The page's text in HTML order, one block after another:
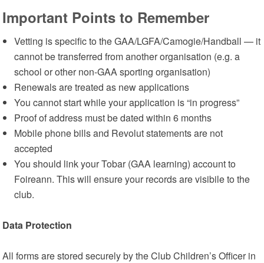
Important Points to Remember
Vetting is specific to the GAA/LGFA/Camogie/Handball — it
cannot be transferred from another organisation (e.g. a
school or other non-GAA sporting organisation)
Renewals are treated as new applications
You cannot start while your application is “in progress”
Proof of address must be dated within 6 months
Mobile phone bills and Revolut statements are not
accepted
You should link your Tobar (GAA learning) account to
Foireann. This will ensure your records are visibile to the
club.
Data Protection
All forms are stored securely by the Club Children’s Officer in